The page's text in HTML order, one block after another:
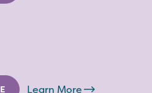
Learn More